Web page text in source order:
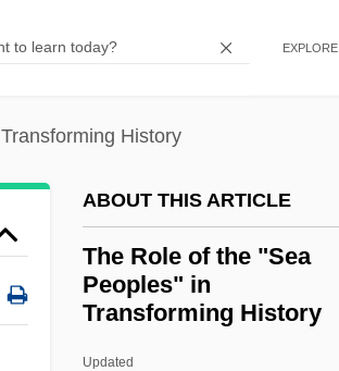
EXPLORE
History
ABOUT THIS ARTICLE
The Role of the "Sea
Peoples" in
Transforming History
Updated
The Rock
The Robot Vs. The Aztec Mummy
The Robber Barons
The Roaring Twenties